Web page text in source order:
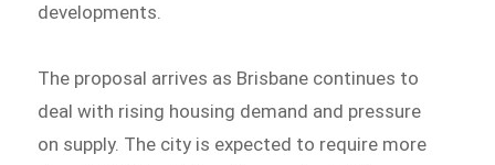
developments.
The proposal arrives as Brisbane continues to
deal with rising housing demand and pressure
on supply. The city is expected to require more